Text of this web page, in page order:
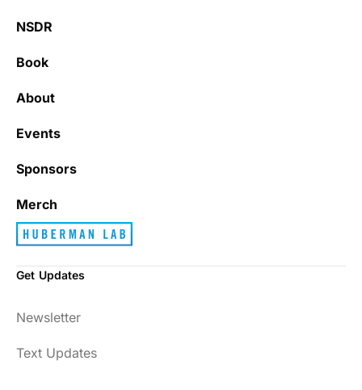
It’s really refreshing to be subscribed to a
newsletter that only emails me when there
with junk every single day.
Best_Law8690
enlightening to my health and fitness. I
have implemented many of the protocols
presented to include photo-therapy, cold
NSDR
Book
About
Events
Sponsors
Merch
Get Updates
Newsletter
Text Updates